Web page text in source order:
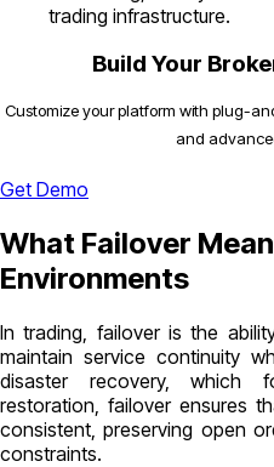
trading infrastructure.
Build Your
Customize your platform with plug-
and
Get Demo
What Failover
Environments
In trading, failover is the
maintain service continuity
disaster recovery, which
restoration, failover ensures
consistent, preserving open
constraints.